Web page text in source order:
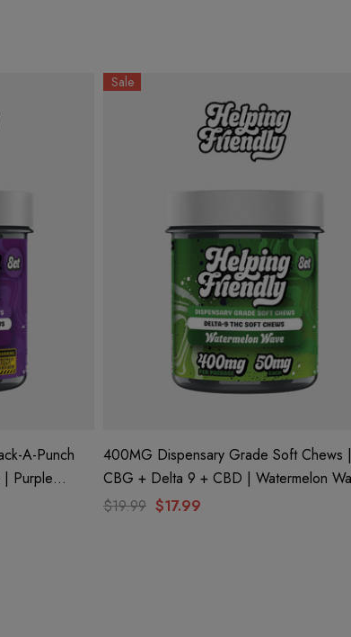
A-Punch
Sale
400MG Dispensary Grade Soft Chews |
CBG + Delta 9 + CBD | Watermelon Wave
By Helping Friendly
$19.99 $17.99